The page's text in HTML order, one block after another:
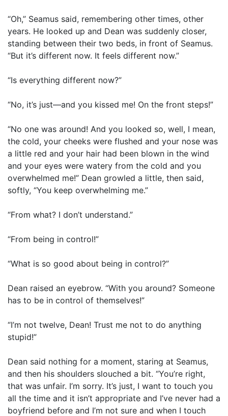
“Oh,” Seamus said, remembering other times, other
years. He looked up and Dean was suddenly closer,
standing between their two beds, in front of Seamus.
“But it’s different now. It feels different now.”
“Is everything different now?”
“No, it’s just—and you kissed me! On the front steps!”
“No one was around! And you looked so, well, I mean,
the cold, your cheeks were flushed and your nose was
a little red and your hair had been blown in the wind
and your eyes were watery from the cold and you
overwhelmed me!” Dean growled a little, then said,
softly, “You keep overwhelming me.”
“From what? I don’t understand.”
“From being in control!”
“What is so good about being in control?”
Dean raised an eyebrow. “With you around? Someone
has to be in control of themselves!”
“I’m not twelve, Dean! Trust me not to do anything
stupid!”
Dean said nothing for a moment, staring at Seamus,
and then his shoulders slouched a bit. “You’re right,
that was unfair. I’m sorry. It’s just, I want to touch you
all the time and it isn’t appropriate and I’ve never had a
boyfriend before and I’m not sure and when I touch